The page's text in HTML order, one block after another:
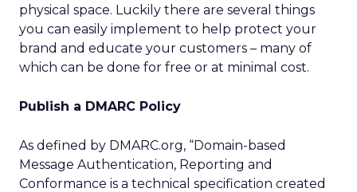
physical space. Luckily there are several things
you can easily implement to help protect your
brand and educate your customers – many of
which can be done for free or at minimal cost.
Publish a DMARC Policy
As defined by DMARC.org, “Domain-based
Message Authentication, Reporting and
Conformance is a technical specification created